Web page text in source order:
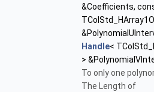
&Coefficients,
Handle<
>
To only one
The Length of